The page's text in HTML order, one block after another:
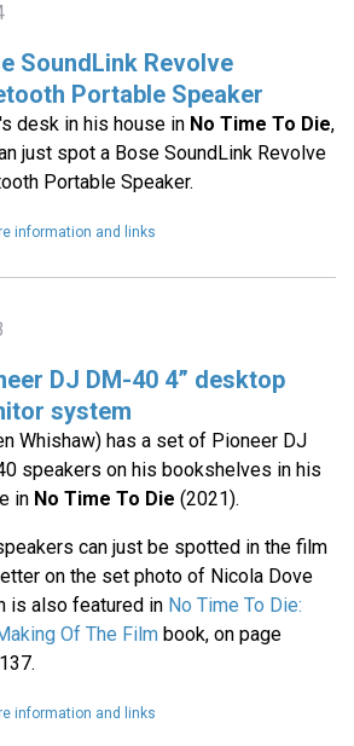
SoundLink Revolve
Portable Speaker
desk in his house in No Time To Die,
just spot a Bose SoundLink Revolve
Portable Speaker.
information and links
DJ DM-40 4” desktop
system
Whishaw) has a set of Pioneer DJ
speakers on his bookshelves in his
in No Time To Die (2021).
can just be spotted in the film
on the set photo of Nicola Dove
is also featured in No Time To Die:
Of The Filmbook, on page
information and links